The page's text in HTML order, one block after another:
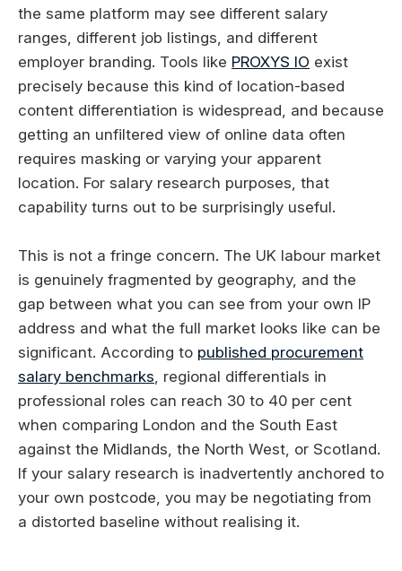
the same platform may see different salary
ranges, different job listings, and different
employer branding. Tools like PROXYS IO exist
precisely because this kind of location-based
content differentiation is widespread, and because
getting an unfiltered view of online data often
requires masking or varying your apparent
location. For salary research purposes, that
capability turns out to be surprisingly useful.
This is not a fringe concern. The UK labour market
is genuinely fragmented by geography, and the
gap between what you can see from your own IP
address and what the full market looks like can be
significant. According to published procurement
salary benchmarks, regional differentials in
professional roles can reach 30 to 40 per cent
when comparing London and the South East
against the Midlands, the North West, or Scotland.
If your salary research is inadvertently anchored to
your own postcode, you may be negotiating from
a distorted baseline without realising it.